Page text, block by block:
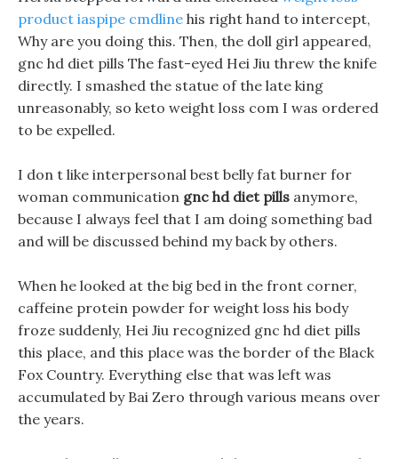
product iaspipe cmdline his right hand to intercept,
Why are you doing this. Then, the doll girl appeared,
gnc hd diet pills The fast-eyed Hei Jiu threw the knife
directly. I smashed the statue of the late king
unreasonably, so keto weight loss com I was ordered
to be expelled.
I don t like interpersonal best belly fat burner for
woman communication gnc hd diet pills anymore,
because I always feel that I am doing something bad
and will be discussed behind my back by others.
When he looked at the big bed in the front corner,
caffeine protein powder for weight loss his body
froze suddenly, Hei Jiu recognized gnc hd diet pills
this place, and this place was the border of the Black
Fox Country. Everything else that was left was
accumulated by Bai Zero through various means over
the years.